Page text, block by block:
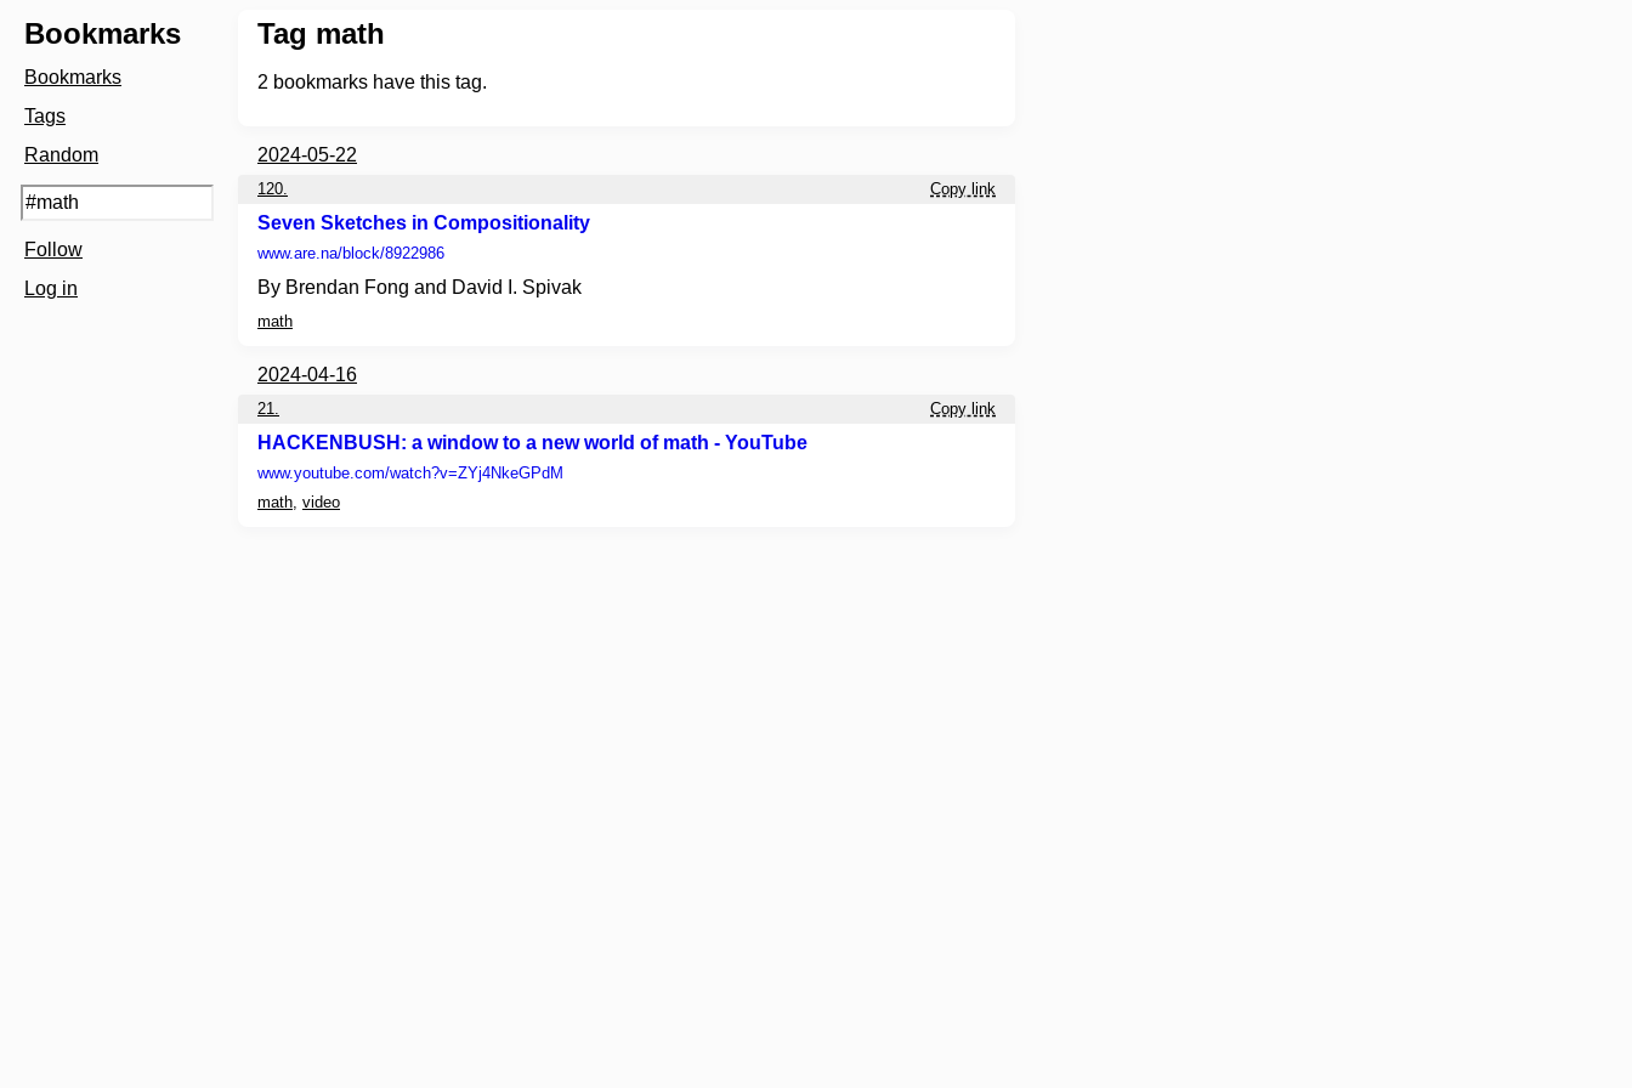
Bookmarks
Bookmarks
Tags
Random
Follow
Log in
Tag math
2 bookmarks have this tag.
2024-05-22
120. Copy link
Seven Sketches in Compositionality
www.are.na/block/8922986
By Brendan Fong and David I. Spivak
math
2024-04-16
21. Copy link
HACKENBUSH: a window to a new world of math - YouTube
www.youtube.com/watch?v=ZYj4NkeGPdM
math, video